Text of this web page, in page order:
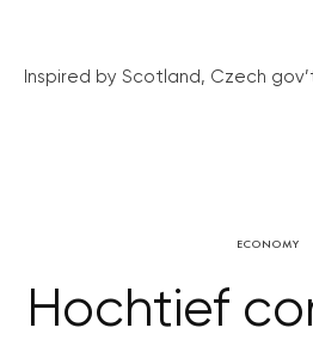
Inspired by Scotland, Czech
ECONOMY
Hochtief